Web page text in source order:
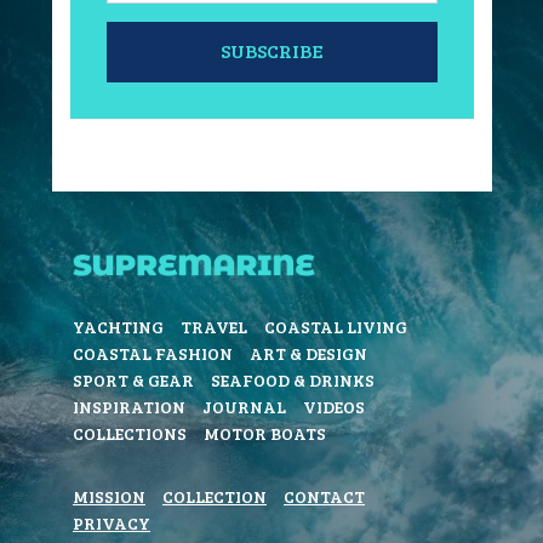
SUBSCRIBE
YACHTING TRAVEL
COASTAL LIVING
COASTAL FASHION
ART & DESIGN
SPORT & GEAR
SEAFOOD & DRINKS
INSPIRATION
JOURNAL
VIDEOS
COLLECTIONS
MOTOR BOATS
MISSION COLLECTION
CONTACT
PRIVACY